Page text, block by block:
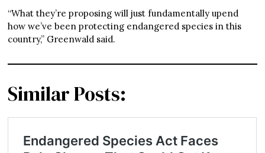
“What they’re proposing will just fundamentally upend
how we’ve been protecting endangered species in this
country,” Greenwald said.
Similar Posts: